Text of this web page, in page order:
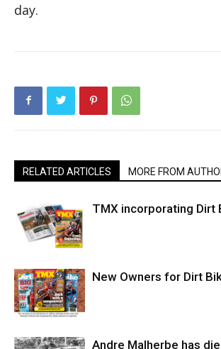
day.
RELATED ARTICLES MORE FROM
TMX incorporating Dirt
New Owners for Dirt
Andre Malherbe has